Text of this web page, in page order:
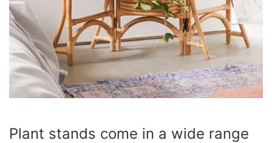
Plant stands come in a wide range